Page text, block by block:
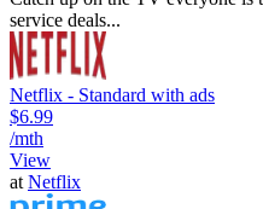
service deals...
Netflix - Standard with ads
$6.99
/mth
View
at Netflix